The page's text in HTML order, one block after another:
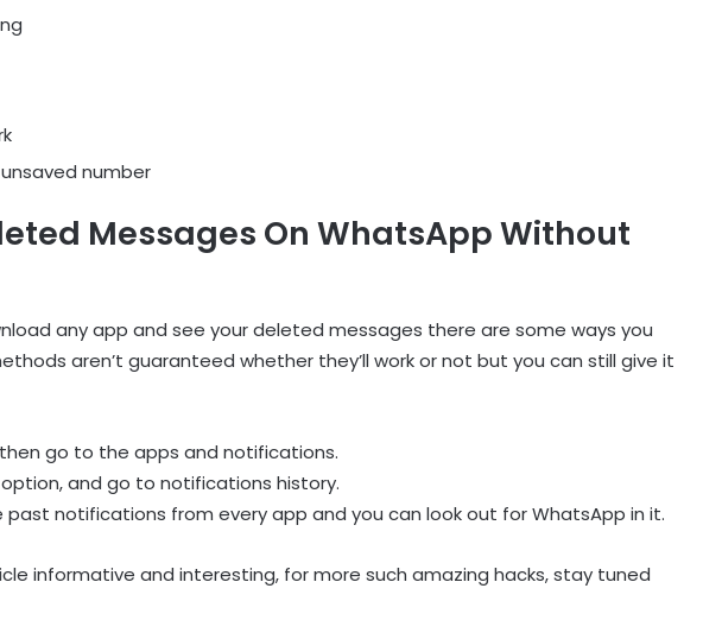
number
Messages On WhatsApp Without
any app and see your deleted messages there are some ways you
aren’t guaranteed whether they’ll work or not but you can still give it
go to the apps and notifications.
and go to notifications history.
past notifications from every app and you can look out for WhatsApp in it.
informative and interesting, for more such amazing hacks, stay tuned